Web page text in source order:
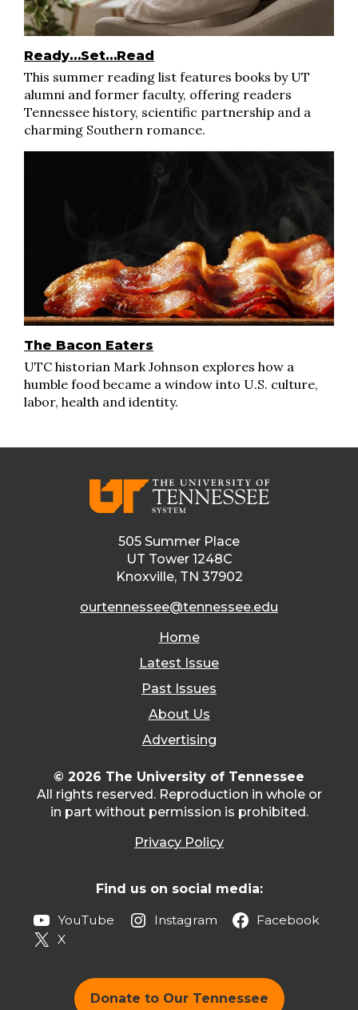
Ready…Set…Read
This summer reading list features books by UT
alumni and former faculty, offering readers
Tennessee history, scientific partnership and a
charming Southern romance.
The Bacon Eaters
UTC historian Mark Johnson explores how a
humble food became a window into U.S. culture,
labor, health and identity.
505 Summer Place
UT Tower 1248C
Knoxville, TN 37902
ourtennessee@tennessee.edu
Home
Latest Issue
Past Issues
About Us
Advertising
© 2026 The University of Tennessee
All rights reserved. Reproduction in whole or
in part without permission is prohibited.
Privacy Policy
Find us on social media:
YouTube Instagram
Facebook
X
Donate to Our Tennessee